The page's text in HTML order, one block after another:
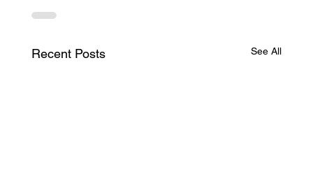
Recent Posts See All